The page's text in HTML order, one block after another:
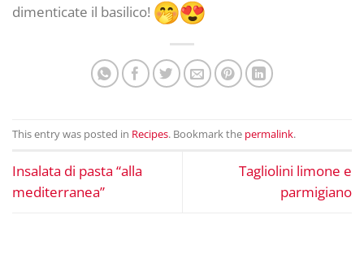
dimenticate il basilico!
This entry was posted in Recipes. Bookmark the permalink.
Insalata di pasta “alla
mediterranea”
Tagliolini limone e
parmigiano